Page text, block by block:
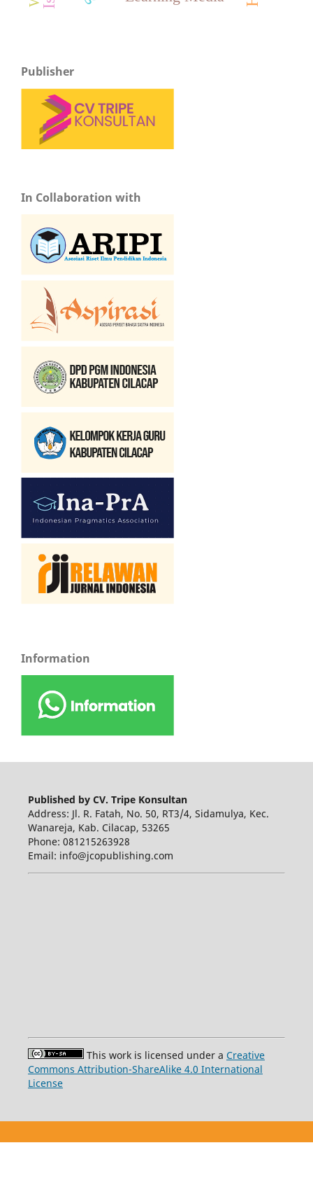
Publisher
In Collaboration with
Information
Published by CV. Tripe Konsultan
Address: Jl. R. Fatah, No. 50, RT3/4, Sidamulya, Kec.
Wanareja, Kab. Cilacap, 53265
Phone: 081215263928
Email: info@jcopublishing.com
This work is licensed under a Creative
Commons Attribution-ShareAlike 4.0 International
License